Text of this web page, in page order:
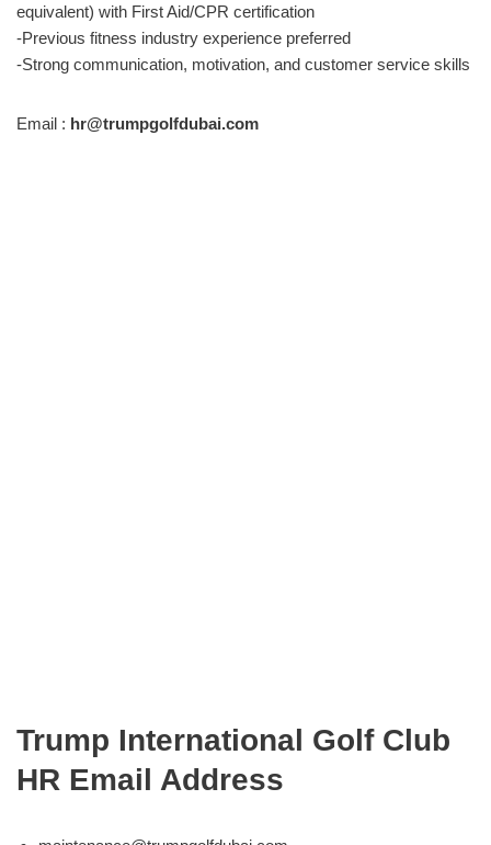
equivalent) with First Aid/CPR certification
-Previous fitness industry experience preferred
-Strong communication, motivation, and customer service skills
Email : hr@trumpgolfdubai.com
Trump International Golf Club
HR Email Address